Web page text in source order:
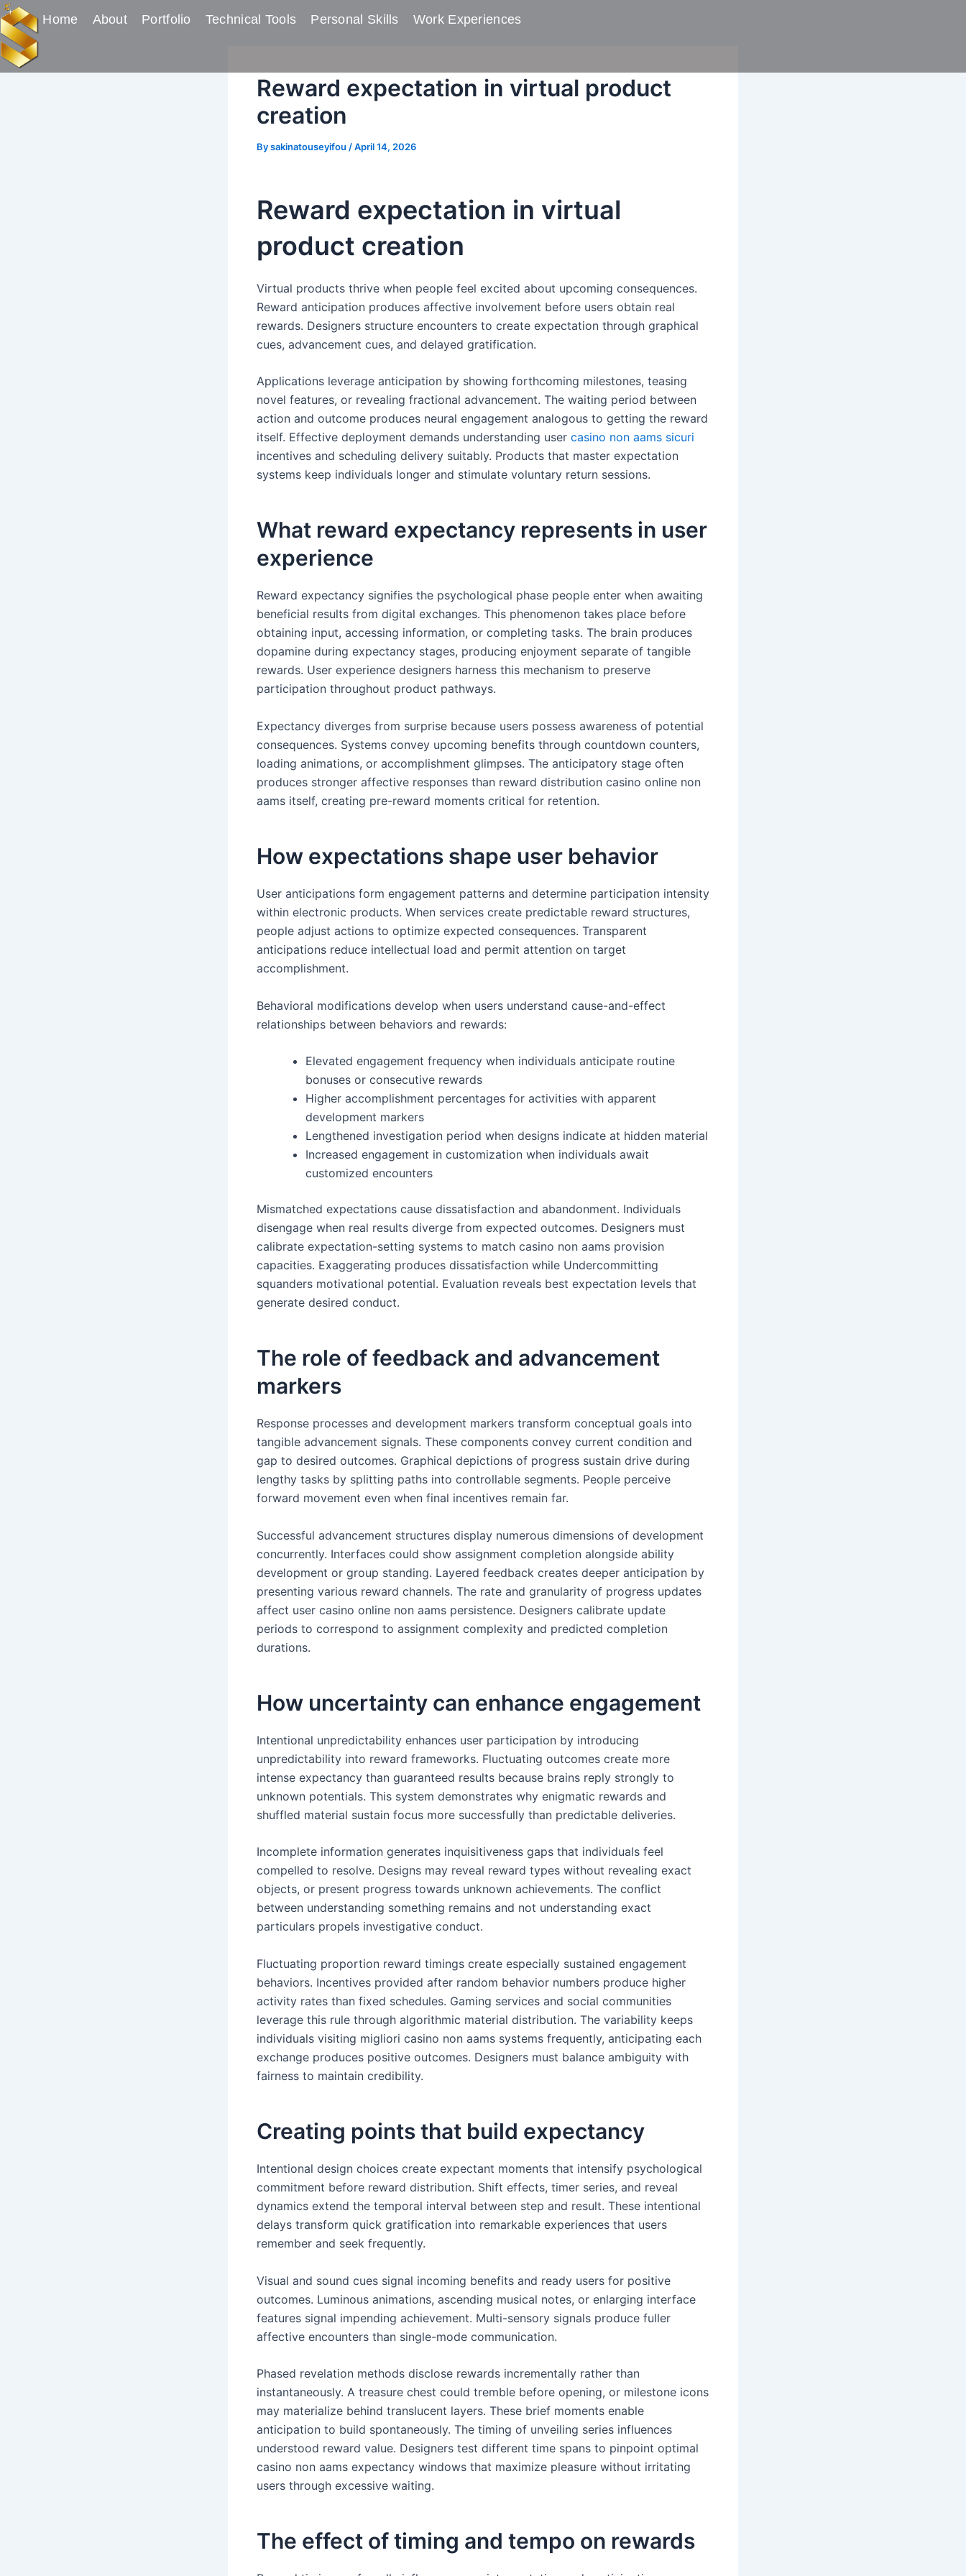
Skip
to
content
Home About Portfolio Technical Tools Personal Skills​ Work Experiences
Reward expectation in virtual product
creation
Bysakinatouseyifou /April 14, 2026
Reward expectation in virtual
product creation
Virtual products thrive when people feel excited about upcoming consequences.
Reward anticipation produces affective involvement before users obtain real
rewards. Designers structure encounters to create expectation through graphical
cues, advancement cues, and delayed gratification.
Applications leverage anticipation by showing forthcoming milestones, teasing
novel features, or revealing fractional advancement. The waiting period between
action and outcome produces neural engagement analogous to getting the reward
itself. Effective deployment demands understanding user casino non aams sicuri
incentives and scheduling delivery suitably. Products that master expectation
systems keep individuals longer and stimulate voluntary return sessions.
What reward expectancy represents in user
experience
Reward expectancy signifies the psychological phase people enter when awaiting
beneficial results from digital exchanges. This phenomenon takes place before
obtaining input, accessing information, or completing tasks. The brain produces
dopamine during expectancy stages, producing enjoyment separate of tangible
rewards. User experience designers harness this mechanism to preserve
participation throughout product pathways.
Expectancy diverges from surprise because users possess awareness of potential
consequences. Systems convey upcoming benefits through countdown counters,
loading animations, or accomplishment glimpses. The anticipatory stage often
produces stronger affective responses than reward distribution casino online non
aams itself, creating pre-reward moments critical for retention.
How expectations shape user behavior
User anticipations form engagement patterns and determine participation intensity
within electronic products. When services create predictable reward structures,
people adjust actions to optimize expected consequences. Transparent
anticipations reduce intellectual load and permit attention on target
accomplishment.
Behavioral modifications develop when users understand cause-and-effect
relationships between behaviors and rewards:
Elevated engagement frequency when individuals anticipate routine
bonuses or consecutive rewards
Higher accomplishment percentages for activities with apparent
development markers
Lengthened investigation period when designs indicate at hidden material
Increased engagement in customization when individuals await
customized encounters
Mismatched expectations cause dissatisfaction and abandonment. Individuals
disengage when real results diverge from expected outcomes. Designers must
calibrate expectation-setting systems to match casino non aams provision
capacities. Exaggerating produces dissatisfaction while Undercommitting
squanders motivational potential. Evaluation reveals best expectation levels that
generate desired conduct.
The role of feedback and advancement
markers
Response processes and development markers transform conceptual goals into
tangible advancement signals. These components convey current condition and
gap to desired outcomes. Graphical depictions of progress sustain drive during
lengthy tasks by splitting paths into controllable segments. People perceive
forward movement even when final incentives remain far.
Successful advancement structures display numerous dimensions of development
concurrently. Interfaces could show assignment completion alongside ability
development or group standing. Layered feedback creates deeper anticipation by
presenting various reward channels. The rate and granularity of progress updates
affect user casino online non aams persistence. Designers calibrate update
periods to correspond to assignment complexity and predicted completion
durations.
How uncertainty can enhance engagement
Intentional unpredictability enhances user participation by introducing
unpredictability into reward frameworks. Fluctuating outcomes create more
intense expectancy than guaranteed results because brains reply strongly to
unknown potentials. This system demonstrates why enigmatic rewards and
shuffled material sustain focus more successfully than predictable deliveries.
Incomplete information generates inquisitiveness gaps that individuals feel
compelled to resolve. Designs may reveal reward types without revealing exact
objects, or present progress towards unknown achievements. The conflict
between understanding something remains and not understanding exact
particulars propels investigative conduct.
Fluctuating proportion reward timings create especially sustained engagement
behaviors. Incentives provided after random behavior numbers produce higher
activity rates than fixed schedules. Gaming services and social communities
leverage this rule through algorithmic material distribution. The variability keeps
individuals visiting migliori casino non aams systems frequently, anticipating each
exchange produces positive outcomes. Designers must balance ambiguity with
fairness to maintain credibility.
Creating points that build expectancy
Intentional design choices create expectant moments that intensify psychological
commitment before reward distribution. Shift effects, timer series, and reveal
dynamics extend the temporal interval between step and result. These intentional
delays transform quick gratification into remarkable experiences that users
remember and seek frequently.
Visual and sound cues signal incoming benefits and ready users for positive
outcomes. Luminous animations, ascending musical notes, or enlarging interface
features signal impending achievement. Multi-sensory signals produce fuller
affective encounters than single-mode communication.
Phased revelation methods disclose rewards incrementally rather than
instantaneously. A treasure chest could tremble before opening, or milestone icons
may materialize behind translucent layers. These brief moments enable
anticipation to build spontaneously. The timing of unveiling series influences
understood reward value. Designers test different time spans to pinpoint optimal
casino non aams expectancy windows that maximize pleasure without irritating
users through excessive waiting.
The effect of timing and tempo on rewards
navigation